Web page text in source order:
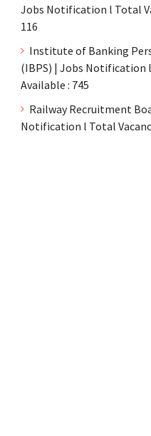
Jobs Notification l Total
116
Institute of Banking
(IBPS) | Jobs Notification
Available : 745
Railway Recruitment
Notification l Total